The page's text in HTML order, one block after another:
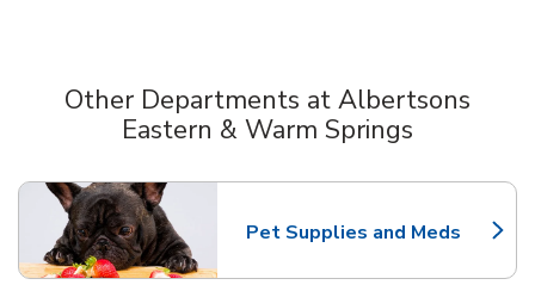
Other Departments at Albertsons
Eastern & Warm Springs
Pet Supplies and Meds
Link Opens in New Tab